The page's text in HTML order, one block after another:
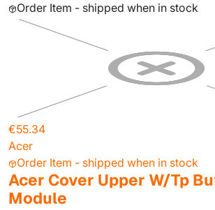
Order Item - shipped when in stock
€55.34
Acer
Order Item - shipped when in stock
Acer Cover Upper W/Tp
Module